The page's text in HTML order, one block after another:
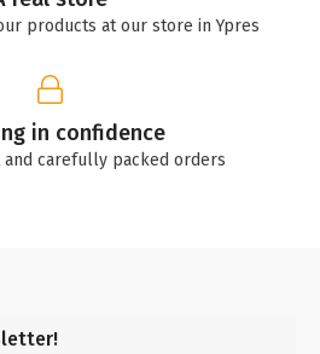
products at our store in Ypres
in confidence
and carefully packed orders